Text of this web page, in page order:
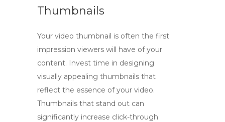
Thumbnails
Your video thumbnail is often the first
impression viewers will have of your
content. Invest time in designing
visually appealing thumbnails that
reflect the essence of your video.
Thumbnails that stand out can
significantly increase click-through